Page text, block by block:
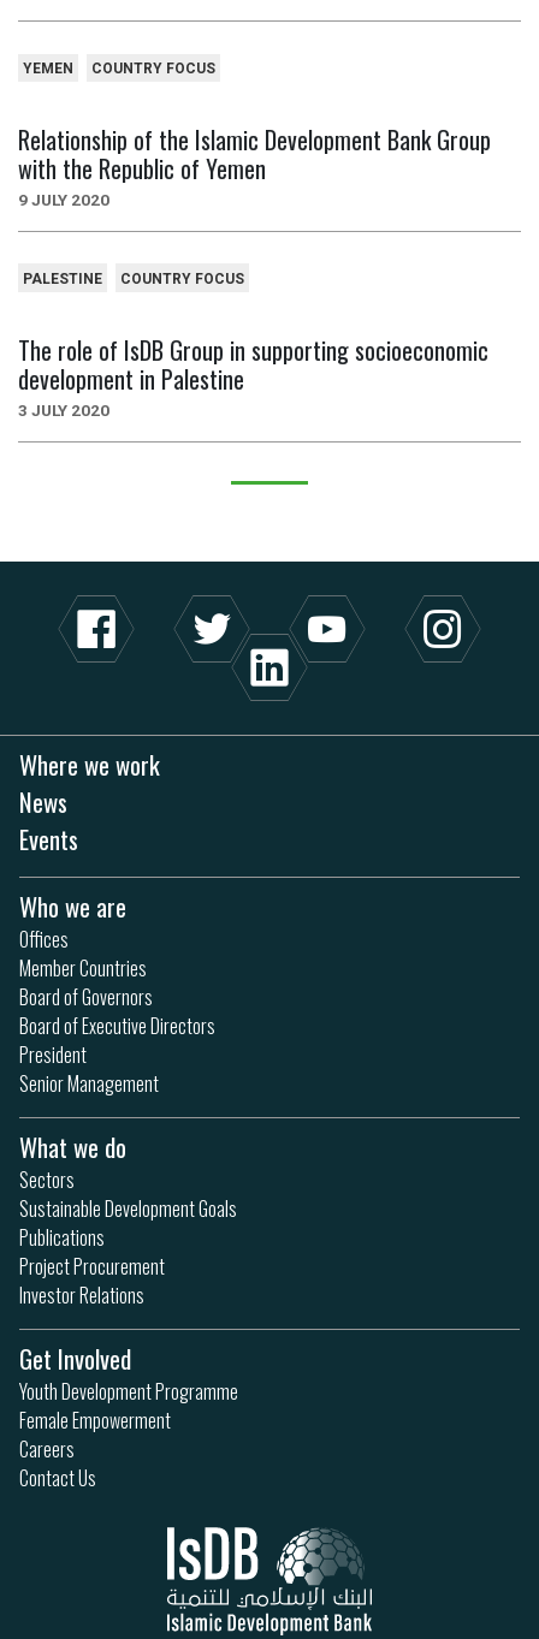
YEMEN COUNTRY FOCUS
Relationship of the Islamic Development Bank Group
with the Republic of Yemen
9 JULY 2020
PALESTINE COUNTRY FOCUS
The role of IsDB Group in supporting socioeconomic
development in Palestine
3 JULY 2020
Where we work
News
Events
Who we are
Offices
Member Countries
Board of Governors
Board of Executive Directors
President
Senior Management
What we do
Sectors
Sustainable Development Goals
Publications
Project Procurement
Investor Relations
Get Involved
Youth Development Programme
Female Empowerment
Careers
Contact Us